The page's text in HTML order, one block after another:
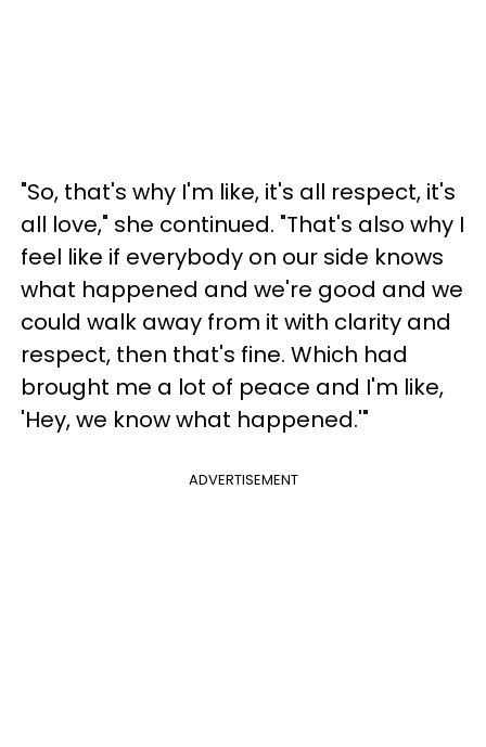
"So, that's why I'm like, it's all respect, it's
all love," she continued. "That's also why I
feel like if everybody on our side knows
what happened and we're good and we
could walk away from it with clarity and
respect, then that's fine. Which had
brought me a lot of peace and I'm like,
'Hey, we know what happened.'"
ADVERTISEMENT